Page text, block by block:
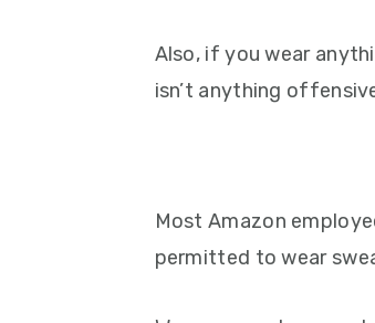
Also, if you wear
isn’t anything
Most Amazon
permitted to wear